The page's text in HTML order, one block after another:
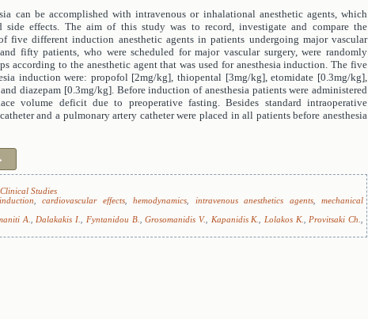
can be accomplished with intravenous or inhalational anesthetic agents, which
side effects. The aim of this study was to record, investigate and compare the
five different induction anesthetic agents in patients undergoing major vascular
fifty patients, who were scheduled for major vascular surgery, were randomly
according to the anesthetic agent that was used for anesthesia induction. The five
induction were: propofol [2mg/kg], thiopental [3mg/kg], etomidate [0.3mg/kg],
diazepam [0.3mg/kg]. Before induction of anesthesia patients were administered
volume deficit due to preoperative fasting. Besides standard intraoperative
and a pulmonary artery catheter were placed in all patients before anesthesia
Clinical Studies
,cardiovascular effects,hemodynamics intravenous anesthetics agents,mechanical
A. Dalakakis I. Fyntanidou B. ,Grosomanidis V. Kapanidis K. Lolakos K. Provitsaki Ch.